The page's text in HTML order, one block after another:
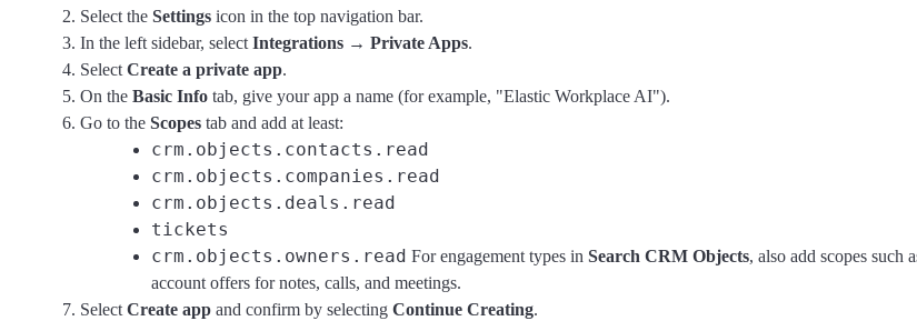
Select the Settings icon in the top navigation bar.
In the left sidebar, select Integrations → Private Apps.
Select Create a private app.
On the Basic Info tab, give your app a name (for example, "Elastic Workplace AI").
Go to the Scopes tab and add at least:
crm.objects.contacts.read
crm.objects.companies.read
crm.objects.deals.read
tickets
crm.objects.owners.read For engagement types in Search CRM Objects, also add scopes such
account offers for notes, calls, and meetings.
Select Create app and confirm by selecting Continue Creating.